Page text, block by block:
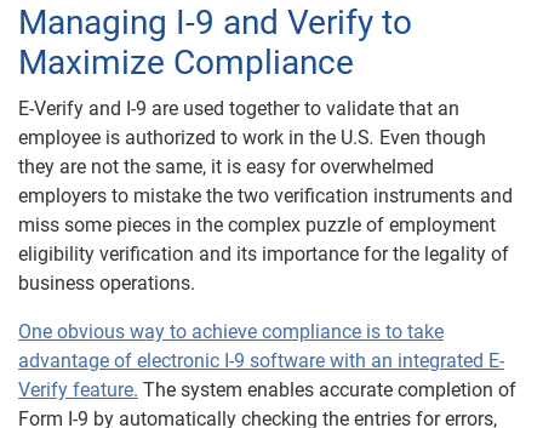
Managing I-9 and Verify to
Maximize Compliance
E-Verify and I-9 are used together to validate that an
employee is authorized to work in the U.S. Even though
they are not the same, it is easy for overwhelmed
employers to mistake the two verification instruments and
miss some pieces in the complex puzzle of employment
eligibility verification and its importance for the legality of
business operations.
One obvious way to achieve compliance is to take
advantage of electronic I-9 software with an integrated E-
Verify feature. The system enables accurate completion of
Form I-9 by automatically checking the entries for errors,